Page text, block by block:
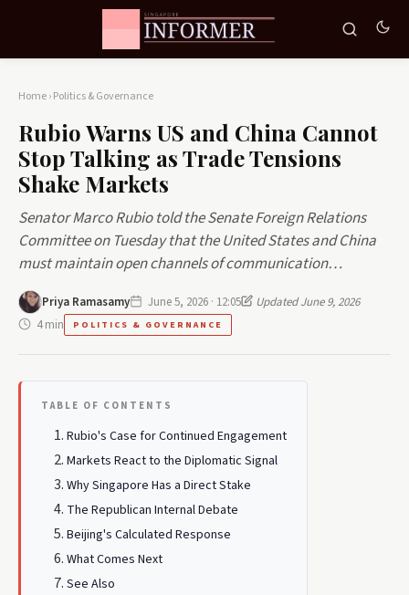
Home›Politics & Governance
Rubio Warns US and China Cannot
Stop Talking as Trade Tensions
Shake Markets
Senator Marco Rubio told the Senate Foreign Relations
Committee on Tuesday that the United States and China
must maintain open channels of communication…
Priya Ramasamy June 5, 2026 · 12:05
Updated June 9, 2026
4 min
POLITICS & GOVERNANCE
TABLE OF CONTENTS
Rubio's Case for Continued Engagement
Markets React to the Diplomatic Signal
Why Singapore Has a Direct Stake
The Republican Internal Debate
Beijing's Calculated Response
What Comes Next
See Also